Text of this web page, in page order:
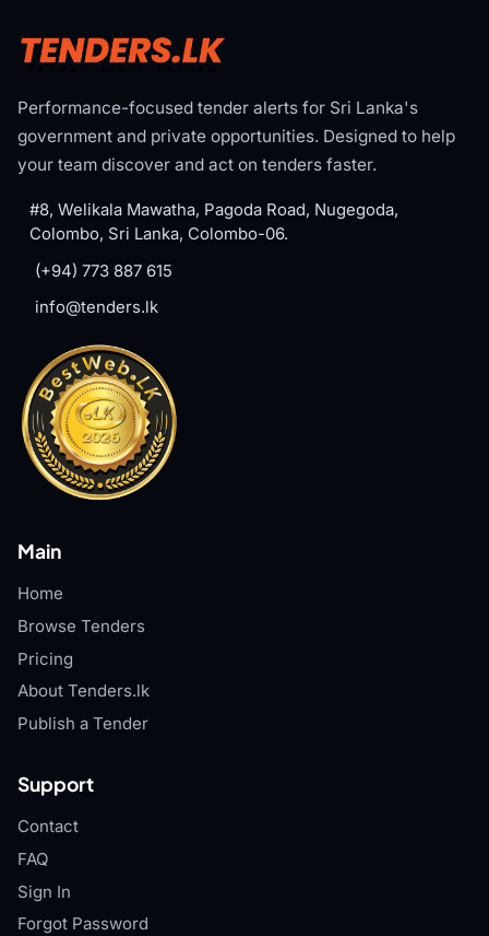
Performance-focused tender alerts for Sri Lanka's
government and private opportunities. Designed to help
your team discover and act on tenders faster.
#8, Welikala Mawatha, Pagoda Road, Nugegoda,
Colombo, Sri Lanka, Colombo-06.
(+94) 773 887 615
info@tenders.lk
Main
Home
Browse Tenders
Pricing
About Tenders.lk
Publish a Tender
Support
Contact
FAQ
Sign In
Forgot Password